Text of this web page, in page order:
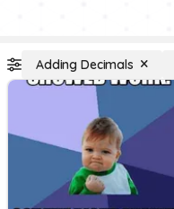
Adding Decimals